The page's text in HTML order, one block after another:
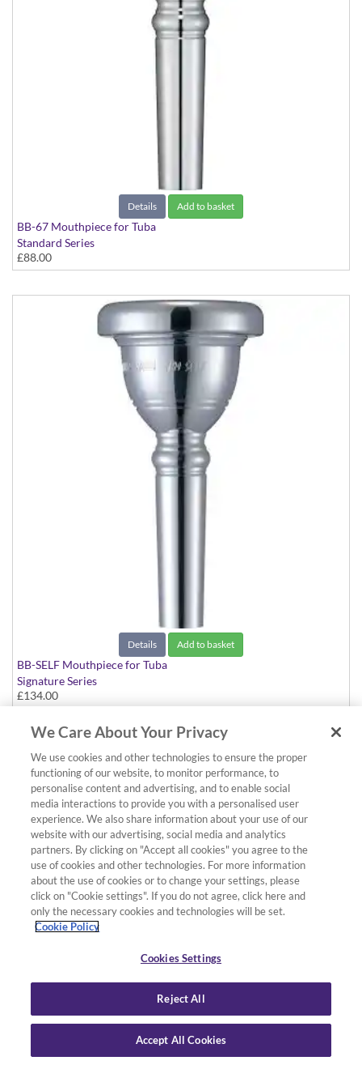
Details Add to basket
BB-67 Mouthpiece for Tuba
Standard Series
£88.00
Details Add to basket
BB-SELF Mouthpiece for Tuba
Signature Series
£134.00
We Care About Your Privacy
We use cookies and other technologies to ensure the proper
functioning of our website, to monitor performance, to
personalise content and advertising, and to enable social
media interactions to provide you with a personalised user
experience. We also share information about your use of our
website with our advertising, social media and analytics
partners. By clicking on "Accept all cookies" you agree to the
use of cookies and other technologies. For more information
about the use of cookies or to change your settings, please
click on "Cookie settings". If you do not agree, click here and
only the necessary cookies and technologies will be set.
Cookie Policy
Cookies Settings
Reject All
Accept All Cookies